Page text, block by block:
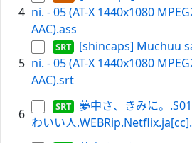
4 ni. - 05 (AT-X 1440x1080
AAC).ass
5
[shincaps] Muchuu
ni. - 05 (AT-X 1440x1080
AAC).srt
6
夢中さ、きみに。
わいい人